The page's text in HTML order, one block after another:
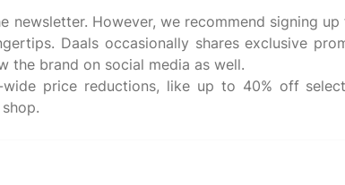
However, we recommend signing
Daals occasionally shares exclusive
the brand on social media as well.
price reductions, like up to 40% off